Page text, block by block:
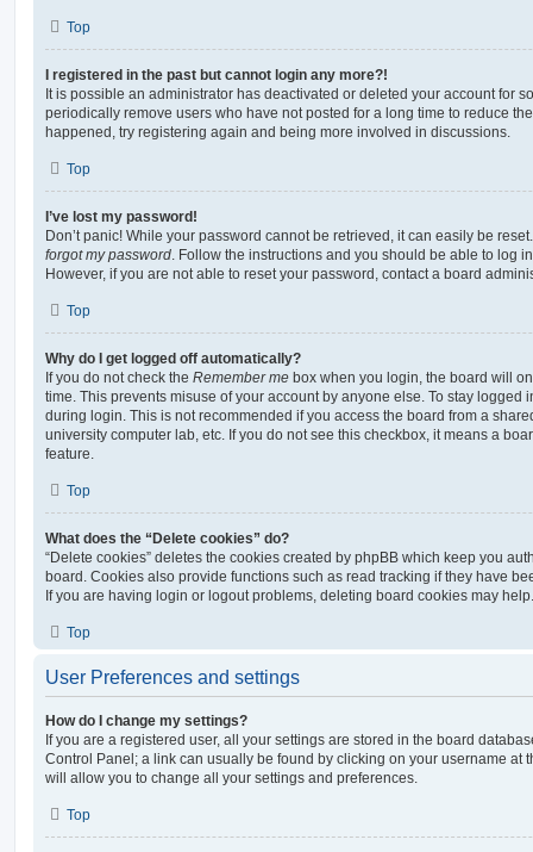
Top
I registered in the past but cannot login any more?!
It is possible an administrator has deactivated or deleted your account for
periodically remove users who have not posted for a long time to reduce
happened, try registering again and being more involved in discussions.
Top
I’ve lost my password!
Don’t panic! While your password cannot be retrieved, it can easily be
forgot my password . Follow the instructions and you should be able to log
However, if you are not able to reset your password, contact a board
Top
Why do I get logged off automatically?
If you do not check the Remember me box when you login, the board will
time. This prevents misuse of your account by anyone else. To stay logged
during login. This is not recommended if you access the board from a
university computer lab, etc. If you do not see this checkbox, it means a
feature.
Top
What does the “Delete cookies” do?
“Delete cookies” deletes the cookies created by phpBB which keep you
board. Cookies also provide functions such as read tracking if they have
If you are having login or logout problems, deleting board cookies may help.
Top
User Preferences and settings
How do I change my settings?
If you are a registered user, all your settings are stored in the board
Control Panel; a link can usually be found by clicking on your username at
will allow you to change all your settings and preferences.
Top